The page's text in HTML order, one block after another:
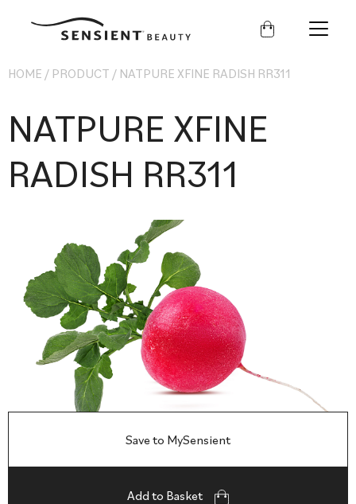
Sensient
HOME / PRODUCT / NATPURE XFINE RADISH RR311
NATPURE XFINE
RADISH RR311
Save to MySensient
Add to Basket